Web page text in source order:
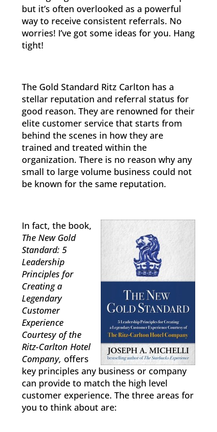
but it’s often overlooked as a powerful
way to receive consistent referrals. No
worries! I’ve got some ideas for you. Hang
tight!
The Gold Standard Ritz Carlton has a
stellar reputation and referral status for
good reason. They are renowned for their
elite customer service that starts from
behind the scenes in how they are
trained and treated within the
organization. There is no reason why any
small to large volume business could not
be known for the same reputation.
In fact, the book,
The New Gold
Standard: 5
Leadership
Principles for
Creating a
Legendary
Customer
Experience
Courtesy of the
Ritz-Carlton Hotel
Company, offers
key principles any business or company
can provide to match the high level
customer experience. The three areas for
you to think about are: